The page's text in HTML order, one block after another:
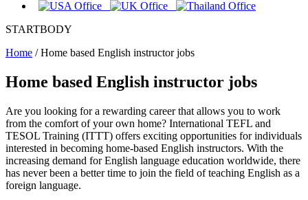
STARTBODY
Home /Home based English instructor jobs
Home based English instructor jobs
Are you looking for a rewarding career that allows you to work
from the comfort of your own home? International TEFL and
TESOL Training (ITTT) offers exciting opportunities for individuals
interested in becoming home-based English instructors. With the
increasing demand for English language education worldwide, there
has never been a better time to join the field of teaching English as a
foreign language.